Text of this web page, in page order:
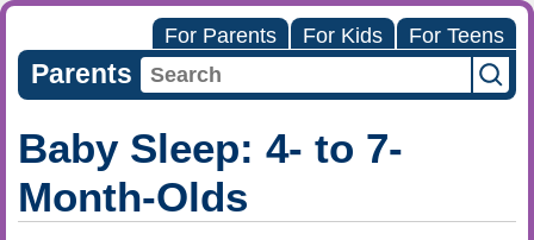
For Parents For Kids For Teens
Parents
Baby Sleep: 4- to 7-
Month-Olds